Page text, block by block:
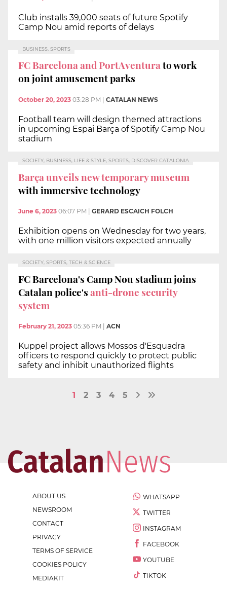
Club installs 39,000 seats of future Spotify
Camp Nou amid reports of delays
BUSINESS, SPORTS
FC Barcelona and PortAventurato work
on joint amusement parks
October 20, 2023 03:28 PM CATALAN NEWS
Football team will design themed attractions
in upcoming Espai Barça of Spotify Camp Nou
stadium
SOCIETY, BUSINESS, LIFE & STYLE, SPORTS, DISCOVER CATALONIA
Barça unveils new temporary museum
with immersive technology
June 6, 2023 06:07 PM GERARD ESCAICH FOLCH
Exhibition opens on Wednesday for two years,
with one million visitors expected annually
SOCIETY, SPORTS, TECH & SCIENCE
FC Barcelona's Camp Nou stadium joins
Catalan police'santi-drone security
system
February 21, 2023 05:36 PM ACN
Kuppel project allows Mossos d'Esquadra
officers to respond quickly to protect public
safety and inhibit unauthorized flights
1 2 3 4 5
ABOUT US
NEWSROOM
CONTACT
PRIVACY
TERMS OF SERVICE
COOKIES POLICY
MEDIAKIT
WHATSAPP
TWITTER
INSTAGRAM
FACEBOOK
YOUTUBE
TIKTOK